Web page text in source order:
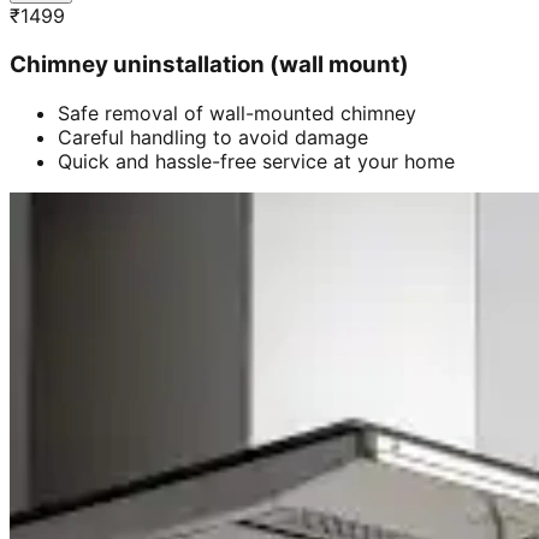
₹1499
Chimney uninstallation (wall mount)
Safe removal of wall-mounted chimney
Careful handling to avoid damage
Quick and hassle-free service at your home